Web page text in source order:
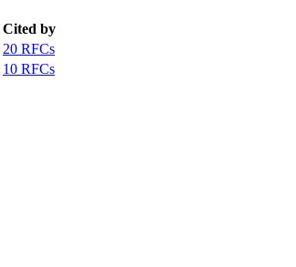
Cited by
20 RFCs
10 RFCs